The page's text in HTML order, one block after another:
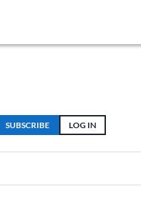
LOG IN
SUBSCRIBE